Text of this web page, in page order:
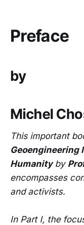
Preface
by
Michel
This important
Geoengineering
Humanityby
encompasses
and activists.
In Part I, the